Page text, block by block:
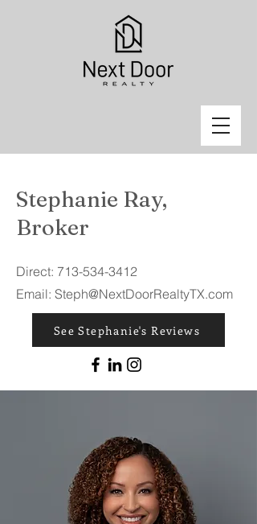
Stephanie Ray,
Broker
Direct: 713-534-3412
Email: Steph@NextDoorRealtyTX.com
See Stephanie's Reviews